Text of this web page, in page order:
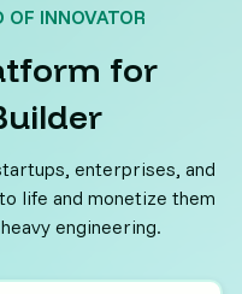
OF INNOVATOR
for
enterprises, and
life and monetize them
engineering.